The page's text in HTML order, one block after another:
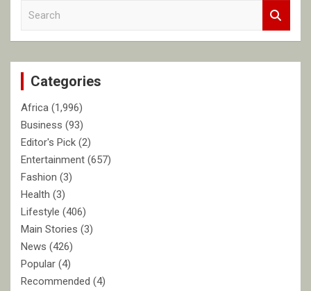
c
Categories
Africa (1,996)
Business (93)
Editor's Pick (2)
Entertainment (657)
Fashion (3)
Health (3)
Lifestyle (406)
Main Stories (3)
News (426)
Popular (4)
Recommended (4)